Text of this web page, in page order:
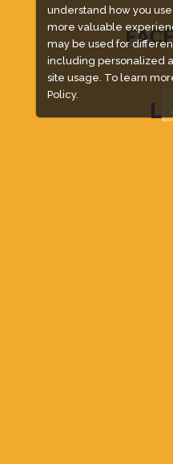
understand how you
more valuable
may be used for
including personalized
site usage. To learn
Policy.